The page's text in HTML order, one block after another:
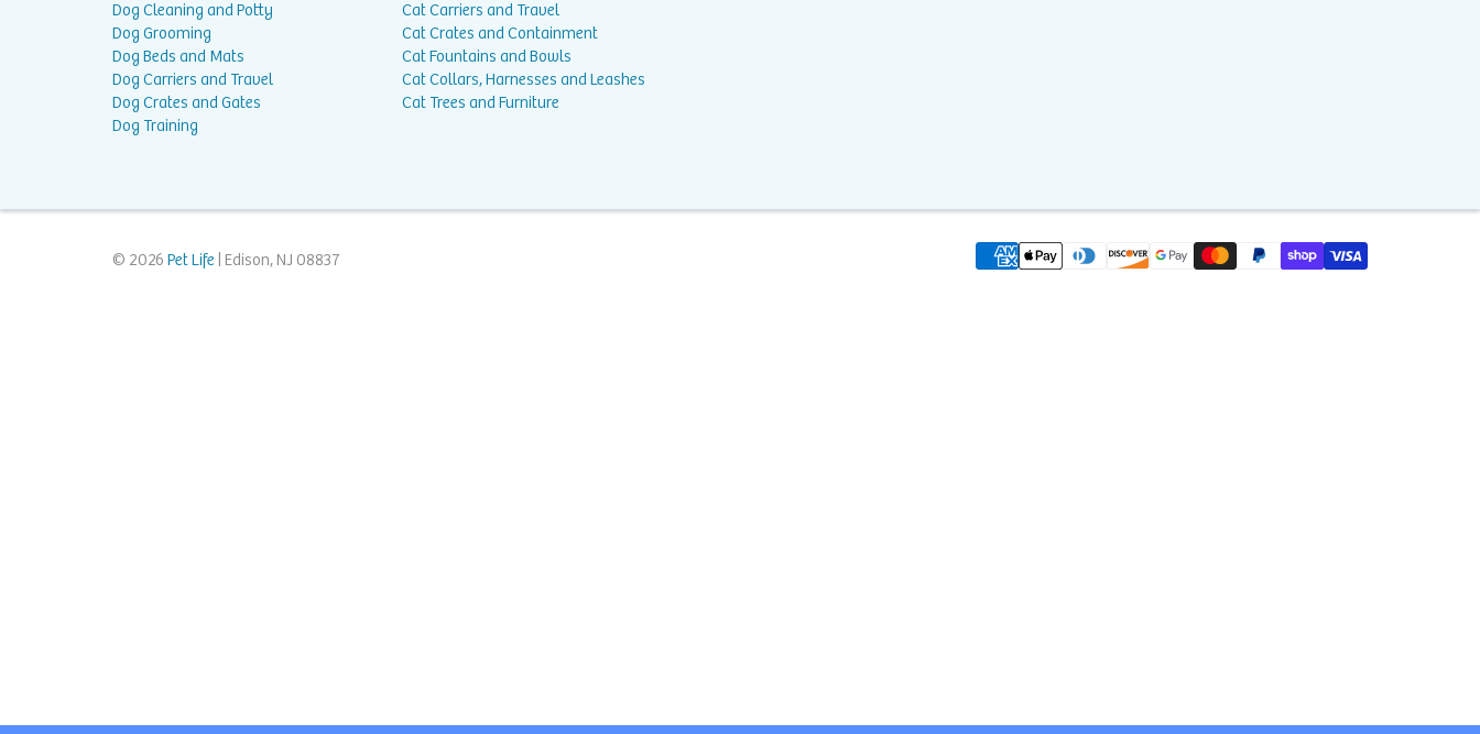
Dog Cleaning and Potty
Dog Grooming
Dog Beds and Mats
Dog Carriers and Travel
Dog Crates and Gates
Dog Training
Cat Carriers and Travel
Cat Crates and Containment
Cat Fountains and Bowls
Cat Collars, Harnesses and Leashes
Cat Trees and Furniture
© 2026 Pet Life | Edison, NJ 08837